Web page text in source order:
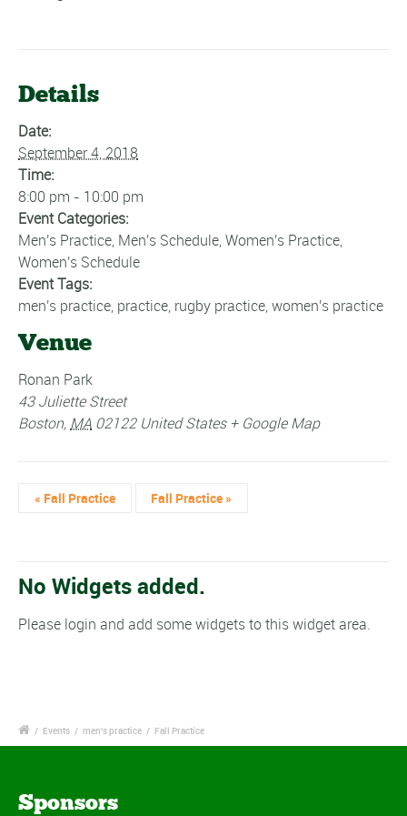
Details
Date:
September 4, 2018
Time:
8:00 pm - 10:00 pm
Event Categories:
Men's Practice, Men's Schedule,Women's Practice,
Women's Schedule
Event Tags:
men's practice, practice, rugby practice,women's practice
Venue
Ronan Park
43 Juliette Street
Boston, MA 02122 United States + Google Map
« Fall Practice Fall Practice »
No Widgets added.
Please login and add some widgets to this widget area.
/ Events / men's practice / Fall Practice
Sponsors